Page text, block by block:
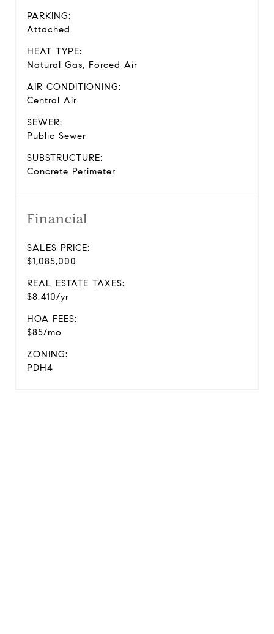
PARKING:
Attached
HEAT TYPE:
Natural Gas, Forced Air
AIR CONDITIONING:
Central Air
SEWER:
Public Sewer
SUBSTRUCTURE:
Concrete Perimeter
Financial
SALES PRICE:
$1,085,000
REAL ESTATE TAXES:
$8,410/yr
HOA FEES:
$85/mo
ZONING:
PDH4